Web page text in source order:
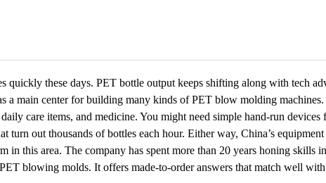
quickly these days. PET bottle output keeps shifting along with tech
a main center for building many kinds of PET blow molding
care items, and medicine. You might need simple hand-run
turn out thousands of bottles each hour. Either way, China’s
in this area. The company has spent more than 20 years honing skills
blowing molds. It offers made-to-order answers that match well